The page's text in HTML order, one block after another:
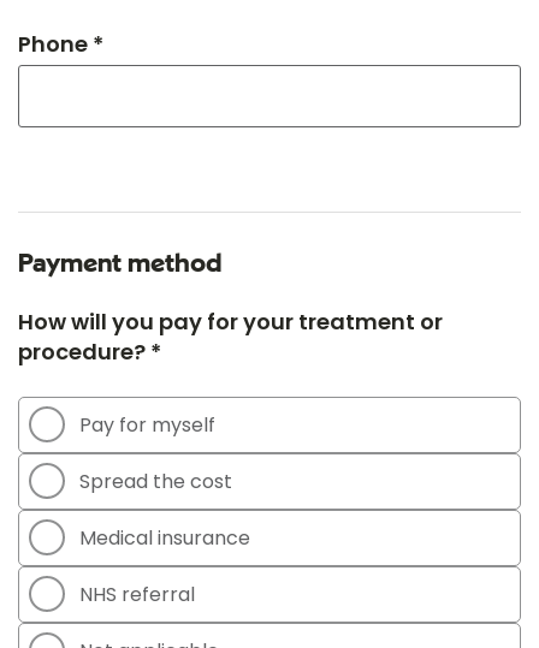
Phone *
Payment method
How will you pay for your treatment or
procedure? *
Pay for myself
Spread the cost
Medical insurance
NHS referral